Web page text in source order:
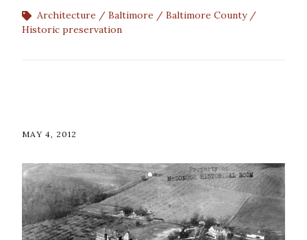
Architecture
Baltimore
Baltimore County
Historic preservation
MAY 4, 2012